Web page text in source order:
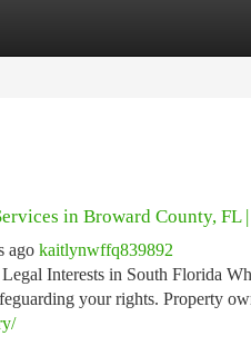
in Broward County, FL
ago kaitlynwffq839892
Interests in South Florida
your rights. Property